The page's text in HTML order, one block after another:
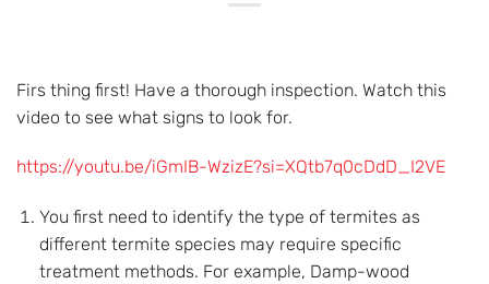
Firs thing first! Have a thorough inspection. Watch this
video to see what signs to look for.
https://youtu.be/iGmIB-WzizE?si=XQtb7q0cDdD_I2VE
You first need to identify the type of termites as
different termite species may require specific
treatment methods. For example, Damp-wood